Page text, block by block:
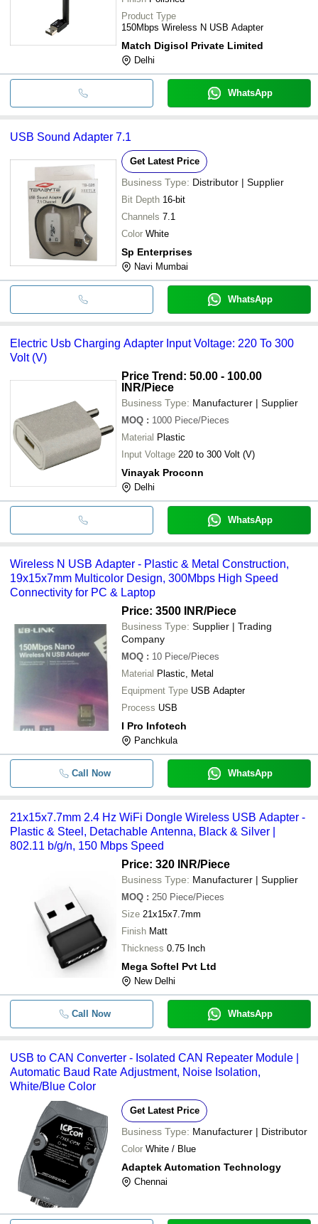
Product Type
150Mbps Wireless N USB Adapter
Match Digisol Private Limited
Delhi
WhatsApp
USB Sound Adapter 7.1
Get Latest Price
Business Type: Distributor | Supplier
Bit Depth 16-bit
Channels 7.1
Color White
Sp Enterprises
Navi Mumbai
WhatsApp
Electric Usb Charging Adapter Input Voltage: 220 To 300
Volt (V)
Price Trend: 50.00 - 100.00
INR/Piece
Business Type: Manufacturer | Supplier
MOQ : 1000 Piece/Pieces
Material Plastic
Input Voltage 220 to 300 Volt (V)
Vinayak Proconn
Delhi
WhatsApp
Wireless N USB Adapter - Plastic & Metal Construction,
19x15x7mm Multicolor Design, 300Mbps High Speed
Connectivity for PC & Laptop
Price: 3500 INR/Piece
Business Type: Supplier | Trading
Company
MOQ : 10 Piece/Pieces
Material Plastic, Metal
Equipment Type USB Adapter
Process USB
I Pro Infotech
Panchkula
Call Now WhatsApp
21x15x7.7mm 2.4 Hz WiFi Dongle Wireless USB Adapter -
Plastic & Steel, Detachable Antenna, Black & Silver |
802.11 b/g/n, 150 Mbps Speed
Price: 320 INR/Piece
Business Type: Manufacturer | Supplier
MOQ : 250 Piece/Pieces
Size 21x15x7.7mm
Finish Matt
Thickness 0.75 Inch
Mega Softel Pvt Ltd
New Delhi
Call Now WhatsApp
USB to CAN Converter - Isolated CAN Repeater Module |
Automatic Baud Rate Adjustment, Noise Isolation,
White/Blue Color
Get Latest Price
Business Type: Manufacturer | Distributor
Color White / Blue
Adaptek Automation Technology
Chennai